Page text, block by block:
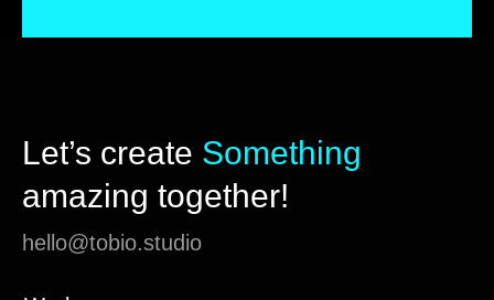
Let’s create Something
amazing together!